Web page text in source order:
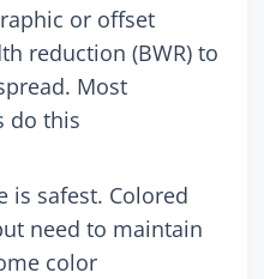
or offset
reduction (BWR) to
Most
do this
is safest. Colored
need to maintain
color